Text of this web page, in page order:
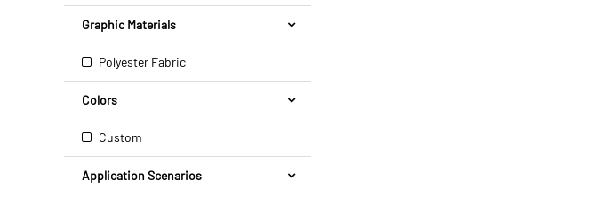
Graphic Materials
Polyester Fabric
Colors
Custom
Application Scenarios